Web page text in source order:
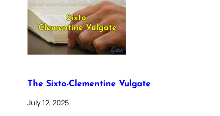
The Sixto-Clementine Vulgate
July 12, 2025